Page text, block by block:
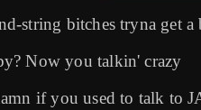
string bitches tryna get a
Now you talkin' crazy
if you used to talk to